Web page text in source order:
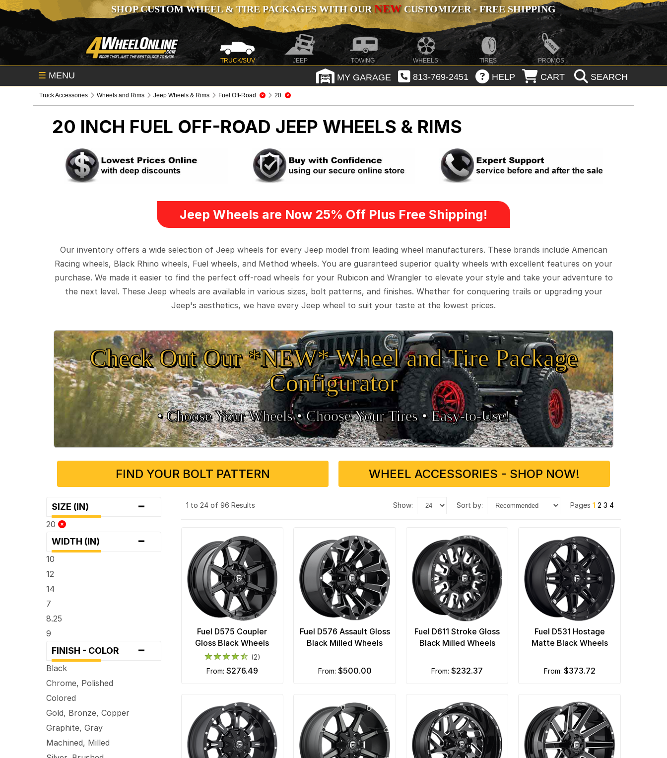
SHOP CUSTOM WHEEL & TIRE PACKAGES WITH OURNEWCUSTOMIZER - FREE SHIPPING
TRUCK/SUV JEEP TOWING WHEELS TIRES PROMOS
☰ MENU MY GARAGE 813-769-2451 HELP CART SEARCH
Truck Accessories Wheels and Rims Jeep Wheels & Rims Fuel Off-Road 20
20 INCH FUEL OFF-ROAD JEEP WHEELS & RIMS
Jeep Wheels are Now 25% Off Plus Free Shipping!
Our inventory offers a wide selection of Jeep wheels for every Jeep model from leading wheel manufacturers. These brands include American
Racing wheels, Black Rhino wheels, Fuel wheels, and Method wheels. You are guaranteed superior quality wheels with excellent features on your
purchase. We made it easier to find the perfect off-road wheels for your Rubicon and Wrangler to elevate your style and take your adventure to
the next level. These Jeep wheels are available in various sizes, bolt patterns, and finishes. Whether for conquering trails or upgrading your
Jeep's aesthetics, we have every Jeep wheel to suit your taste at the lowest prices.
Check Out Our *NEW* Wheel and Tire Package
Configurator
• Choose Your Wheels •• Choose Your Tires •Easy‑to‑Use!
FIND YOUR BOLT PATTERN WHEEL ACCESSORIES - SHOP NOW!
SIZE (IN) -
20
WIDTH (IN) -
10
12
14
7
8.25
9
FINISH - COLOR -
Black
Chrome, Polished
Colored
Gold, Bronze, Copper
Graphite, Gray
Machined, Milled
1 to 24 of 96 Results show: sort by: Pages 1 2 3 4
Fuel D575 Coupler
Gloss Black Wheels
(2)
from: $276.49
Fuel D576 Assault Gloss
Black Milled Wheels
from: $500.00
Fuel D611 Stroke Gloss
Black Milled Wheels
from:$232.37
Fuel D531 Hostage
Matte Black Wheels
from: $373.72